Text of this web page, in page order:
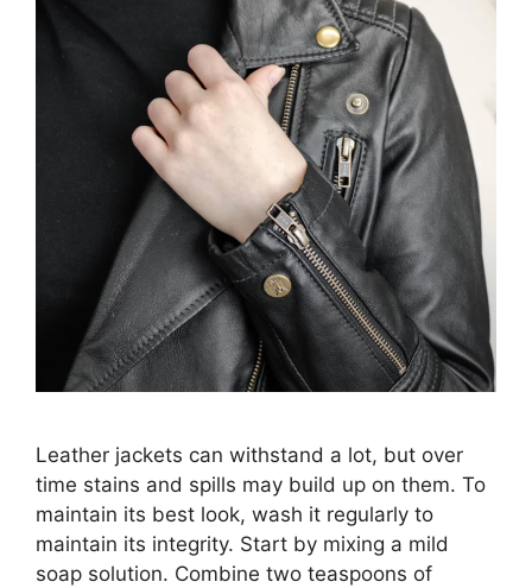
Leather jackets can withstand a lot, but over
time stains and spills may build up on them. To
maintain its best look, wash it regularly to
maintain its integrity. Start by mixing a mild
soap solution. Combine two teaspoons of